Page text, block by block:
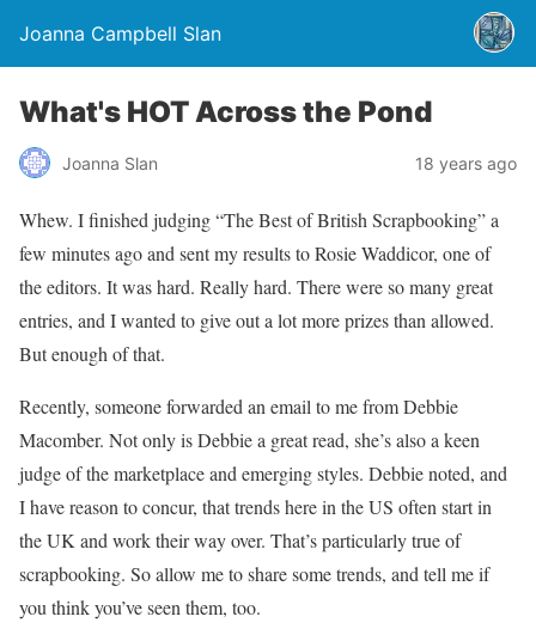
Joanna Campbell Slan
What's HOT Across the Pond
Joanna Slan 18 years ago
Whew. I finished judging “The Best of British Scrapbooking” a
few minutes ago and sent my results to Rosie Waddicor, one of
the editors. It was hard. Really hard. There were so many great
entries, and I wanted to give out a lot more prizes than allowed.
But enough of that.
Recently, someone forwarded an email to me from Debbie
Macomber. Not only is Debbie a great read, she’s also a keen
judge of the marketplace and emerging styles. Debbie noted, and
I have reason to concur, that trends here in the US often start in
the UK and work their way over. That’s particularly true of
scrapbooking. So allow me to share some trends, and tell me if
you think you’ve seen them, too.